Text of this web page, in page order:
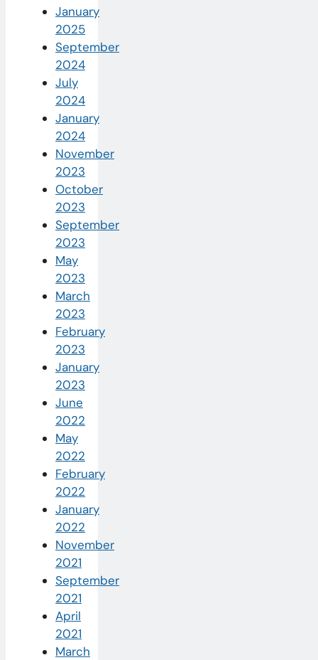
January
2025
September
2024
July
2024
January
2024
November
2023
October
2023
September
2023
May
2023
March
2023
February
2023
January
2023
June
2022
May
2022
February
2022
January
2022
November
2021
September
2021
April
2021
March